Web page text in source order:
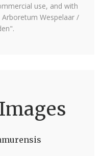
use, and with
Wespelaar /